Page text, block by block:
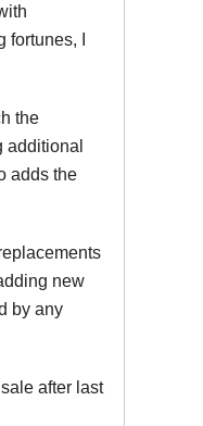
I
the
additional
adds the
new
by any
after last